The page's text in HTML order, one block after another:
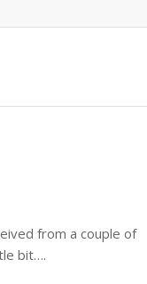
from a couple of
bit….